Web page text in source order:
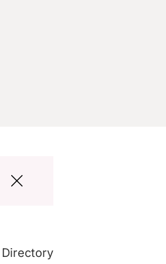
Directory